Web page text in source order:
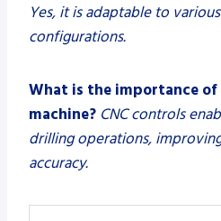
Yes, it is adaptable to
configurations.
What is the importance of
machine? CNC controls
drilling operations,
accuracy.